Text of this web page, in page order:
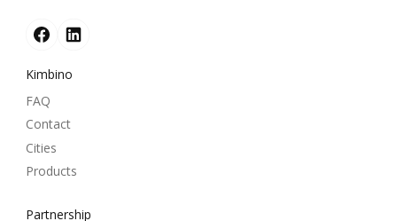
Kimbino
FAQ
Contact
Cities
Products
Partnership